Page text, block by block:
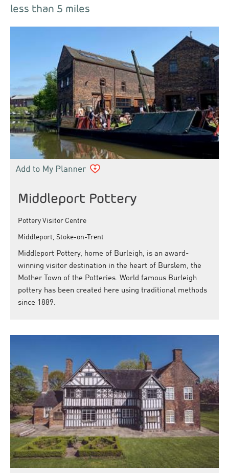
less than 5 miles
Middleport Pottery
Pottery Visitor Centre
Middleport, Stoke-on-Trent
Middleport Pottery, home of Burleigh, is an award-
winning visitor destination in the heart of Burslem, the
Mother Town of the Potteries. World famous Burleigh
pottery has been created here using traditional methods
since 1889.